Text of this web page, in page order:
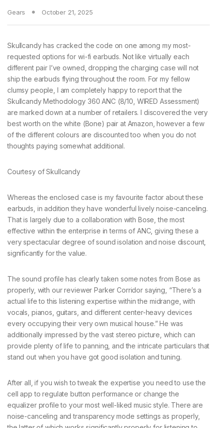
Gears October 21, 2025
Skullcandy has cracked the code on one among my most-
requested options for wi-fi earbuds. Not like virtually each
different pair I’ve owned, dropping the charging case will not
ship the earbuds flying throughout the room. For my fellow
clumsy people, I am completely happy to report that the
Skullcandy Methodology 360 ANC (8/10, WIRED Assessment)
are marked down at a number of retailers. I discovered the very
best worth on the white (Bone) pair at Amazon, however a few
of the different colours are discounted too when you do not
thoughts paying somewhat additional.
Courtesy of Skullcandy
Whereas the enclosed case is my favourite factor about these
earbuds, in addition they have wonderful lively noise-canceling.
That is largely due to a collaboration with Bose, the most
effective within the enterprise in terms of ANC, giving these a
very spectacular degree of sound isolation and noise discount,
significantly for the value.
The sound profile has clearly taken some notes from Bose as
properly, with our reviewer Parker Corridor saying, “There’s a
actual life to this listening expertise within the midrange, with
vocals, pianos, guitars, and different center-heavy devices
every occupying their very own musical house.” He was
additionally impressed by the vast stereo picture, which can
provide plenty of life to panning, and the intricate particulars that
stand out when you have got good isolation and tuning.
After all, if you wish to tweak the expertise you need to use the
cell app to regulate button performance or change the
equalizer profile to your most well-liked music style. There are
noise-canceling and transparency mode settings as properly,